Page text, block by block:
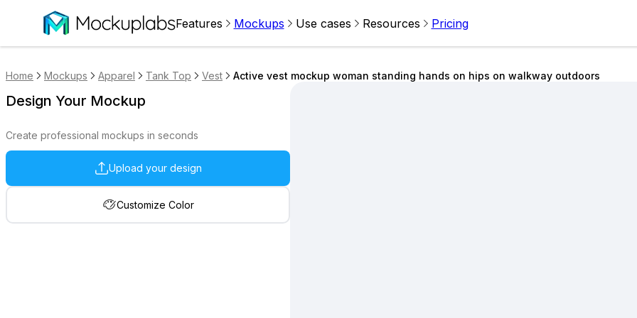
Features Mockups Use cases Resources Pricing
Home Mockups Apparel Tank Top Vest Active vest mockup woman standing hands on hips on walkway outdoors
Design Your Mockup
Create professional mockups in seconds
Upload your design
Customize Color